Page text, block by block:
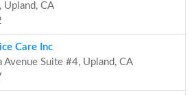
CA
Care Inc
Suite #4, Upland, CA